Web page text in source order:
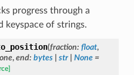
progress through a
keyspace of strings.
(fraction: float,
, end: bytes str None =